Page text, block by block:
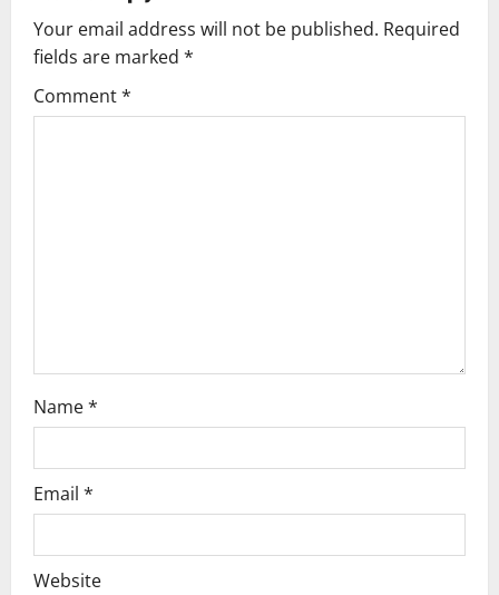
v
i
g
Your email address will not be published. Required
fields are marked *
Comment*
Name*
Email *
Website